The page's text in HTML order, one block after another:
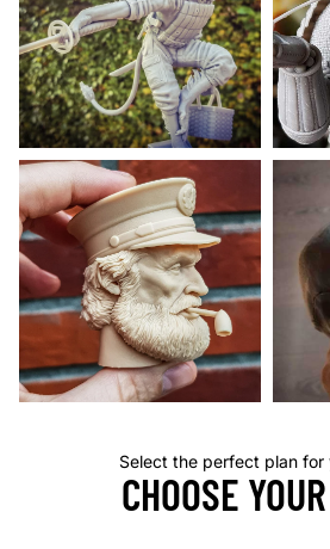
Select the perfect plan for
CHOOSE